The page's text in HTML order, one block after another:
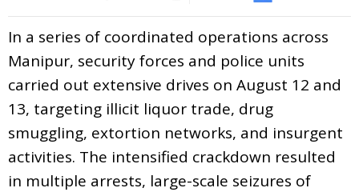
In a series of coordinated operations across
Manipur, security forces and police units
carried out extensive drives on August 12 and
13, targeting illicit liquor trade, drug
smuggling, extortion networks, and insurgent
activities. The intensified crackdown resulted
in multiple arrests, large-scale seizures of